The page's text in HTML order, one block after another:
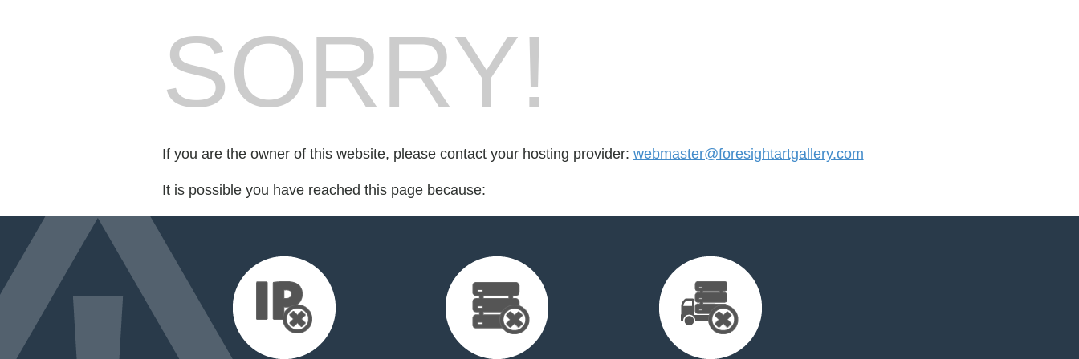
SORRY!
If you are the owner of this website, please contact your hosting provider: webmaster@foresightartgallery.com
It is possible you have reached this page because: